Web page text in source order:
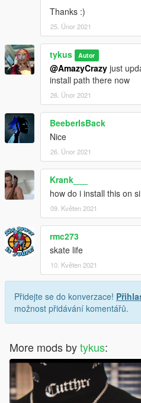
Thanks :)
25. Únor 2021
tykus Autor
@AmazyCrazy just
install path there now
26. Únor 2021
BeeberIsBack
Nice
26. Únor 2021
Krank___
how do i install this on
09. Květen 2021
rmc273
skate life
10. Květen 2021
Přidejte se do konverzace!
možnost přidávání komentářů.
More mods bytykus: